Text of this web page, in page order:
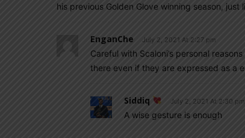
his previous Golden Glove winning season,
EnganChe July 2, 2021 At 2:27 pm
Careful with Scaloni’s personal
there even if they are expressed as a
Siddiq July 2, 2021 At 2:30 pm
A wise gesture is enough